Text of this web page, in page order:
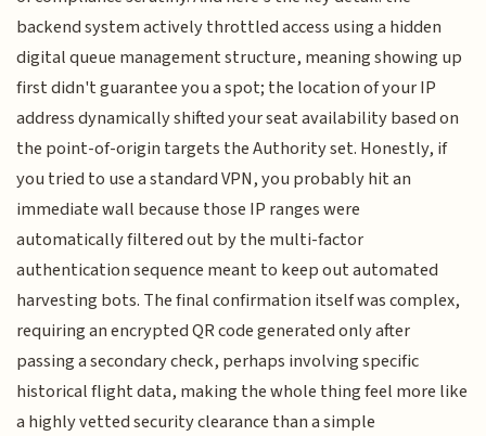
backend system actively throttled access using a hidden
digital queue management structure, meaning showing up
first didn't guarantee you a spot; the location of your IP
address dynamically shifted your seat availability based on
the point-of-origin targets the Authority set. Honestly, if
you tried to use a standard VPN, you probably hit an
immediate wall because those IP ranges were
automatically filtered out by the multi-factor
authentication sequence meant to keep out automated
harvesting bots. The final confirmation itself was complex,
requiring an encrypted QR code generated only after
passing a secondary check, perhaps involving specific
historical flight data, making the whole thing feel more like
a highly vetted security clearance than a simple